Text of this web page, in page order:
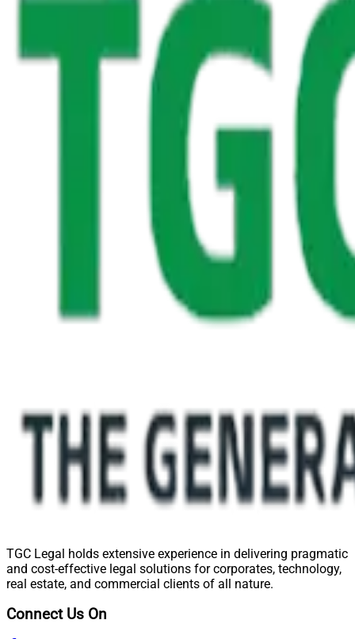
TGC Legal holds extensive experience in delivering pragmatic
and cost-effective legal solutions for corporates, technology,
real estate, and commercial clients of all nature.
Connect Us On